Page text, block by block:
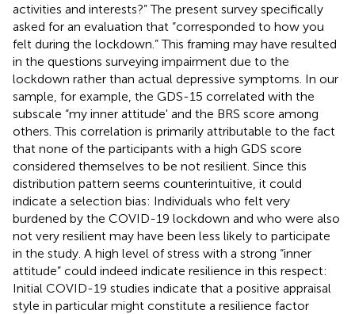
activities and interests?” The present survey specifically
asked for an evaluation that “corresponded to how you
felt during the lockdown.” This framing may have resulted
in the questions surveying impairment due to the
lockdown rather than actual depressive symptoms. In our
sample, for example, the GDS-15 correlated with the
subscale “my inner attitude' and the BRS score among
others. This correlation is primarily attributable to the fact
that none of the participants with a high GDS score
considered themselves to be not resilient. Since this
distribution pattern seems counterintuitive, it could
indicate a selection bias: Individuals who felt very
burdened by the COVID-19 lockdown and who were also
not very resilient may have been less likely to participate
in the study. A high level of stress with a strong “inner
attitude” could indeed indicate resilience in this respect:
Initial COVID-19 studies indicate that a positive appraisal
style in particular might constitute a resilience factor